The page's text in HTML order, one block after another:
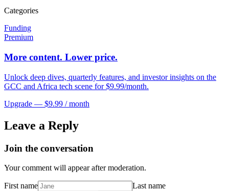
Categories
Funding
Premium
More content. Lower price.
Unlock deep dives, quarterly features, and investor insights on the
GCC and Africa tech scene for $9.99/month.
Upgrade — $9.99 / month
Leave a Reply
Join the conversation
Your comment will appear after moderation.
First name
Last name